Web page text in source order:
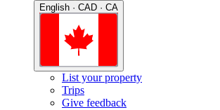
English · CAD · CA
List your property
Trips
Give feedback